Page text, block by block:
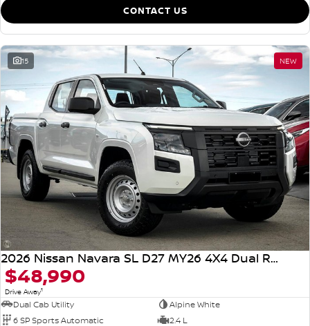
CONTACT US
15 NEW
2026 Nissan Navara SL D27 MY26 4X4 Dual Range
$48,990
Drive Away1
Dual Cab Utility
Alpine White
6 SP Sports Automatic
2.4 L